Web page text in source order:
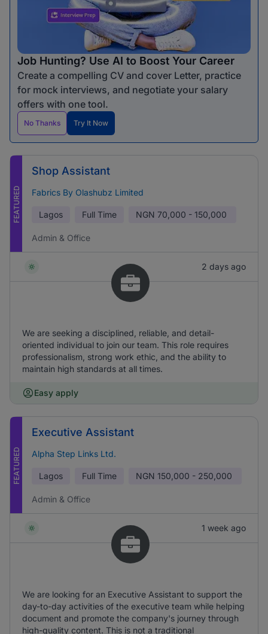
Job Hunting? Use AI to Boost Your Career
Create a compelling CV and cover Letter, practice
for mock interviews, and negotiate your salary
offers with one tool.
No Thanks Try It Now
FEATURED
Shop Assistant
Fabrics By Olashubz Limited
Lagos Full Time NGN 70,000 - 150,000
Admin & Office
2 days ago
We are seeking a disciplined, reliable, and detail-
oriented individual to join our team. This role requires
professionalism, strong work ethic, and the ability to
maintain high standards at all times.
Easy apply
FEATURED
Executive Assistant
Alpha Step Links Ltd.
Lagos Full Time NGN 150,000 - 250,000
Admin & Office
1 week ago
We are looking for an Executive Assistant to support the
day-to-day activities of the executive team while helping
document and promote the company's journey through
high-quality content. This is not a traditional